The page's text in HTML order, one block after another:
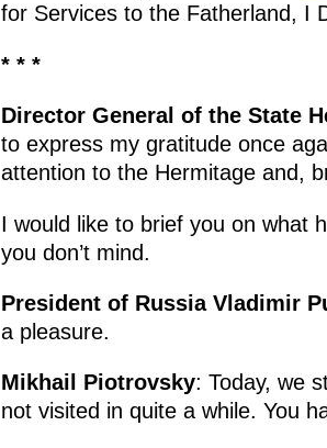
for Services to the Fatherland, I
* * *
Director General of the State
to express my gratitude once
attention to the Hermitage and,
I would like to brief you on what
you don’t mind.
President of Russia Vladimir
a pleasure.
Mikhail Piotrovsky: Today, we
not visited in quite a while. You